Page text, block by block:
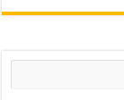
Search